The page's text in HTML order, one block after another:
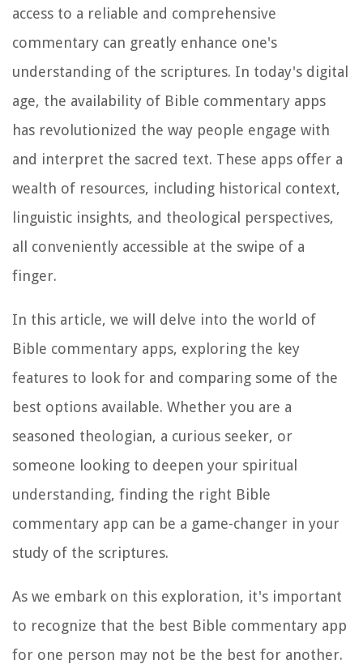
access to a reliable and comprehensive
commentary can greatly enhance one's
understanding of the scriptures. In today's digital
age, the availability of Bible commentary apps
has revolutionized the way people engage with
and interpret the sacred text. These apps offer a
wealth of resources, including historical context,
linguistic insights, and theological perspectives,
all conveniently accessible at the swipe of a
finger.
In this article, we will delve into the world of
Bible commentary apps, exploring the key
features to look for and comparing some of the
best options available. Whether you are a
seasoned theologian, a curious seeker, or
someone looking to deepen your spiritual
understanding, finding the right Bible
commentary app can be a game-changer in your
study of the scriptures.
As we embark on this exploration, it's important
to recognize that the best Bible commentary app
for one person may not be the best for another.